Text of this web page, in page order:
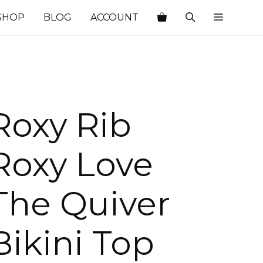
BLOG ACCOUNT
Rib
Love
Quiver
Top